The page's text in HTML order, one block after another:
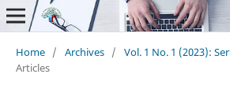
Home / Archives / Vol. 1 No. 1 (2023):
Articles